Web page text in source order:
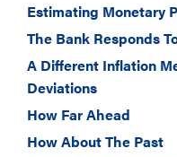
Estimating Monetary
The Bank Responds
A Different Inflation
Deviations
How Far Ahead
How About The Past